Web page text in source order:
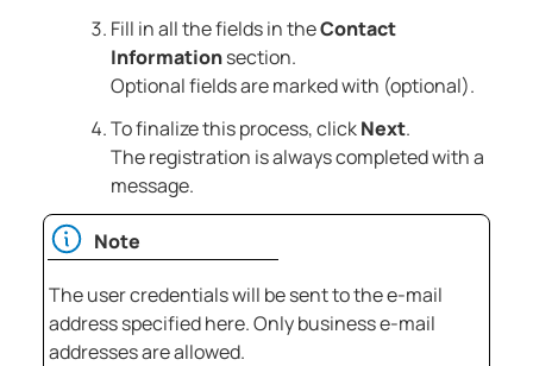
Fill in all the fields in theContact
Informationsection.
Optional fields are marked with (optional).
To finalize this process, clickNext.
The registration is always completed with a
message.
Note
The user credentials will be sent to the e-mail
address specified here. Only business e-mail
addresses are allowed.